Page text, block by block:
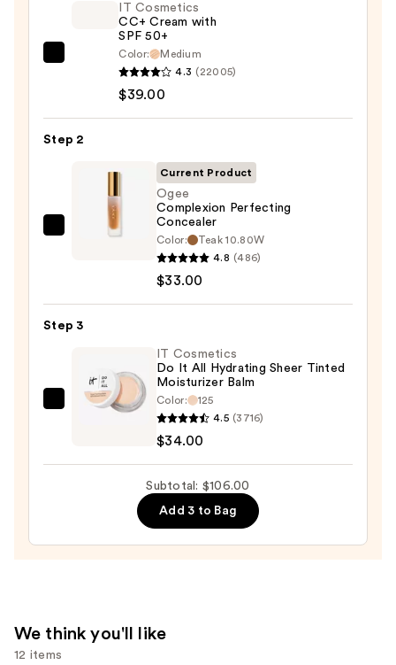
with
$39.00
IT Cosmetics
CC+ Cream with
SPF 50+
Color:
Medium
4.3 (22005)
$39.00
Step 2
—
Current Product
Ogee
Complexion Perfecting
Concealer
Color:
Teak 10.80W
4.8 (486)
$33.00
Step 3
Hydrating
$34.00
IT Cosmetics
Do It All Hydrating Sheer Tinted
Moisturizer Balm
Color:
125
4.5 (3716)
$34.00
Subtotal: $106.00
Add 3 to Bag
We think you'll like
12 items